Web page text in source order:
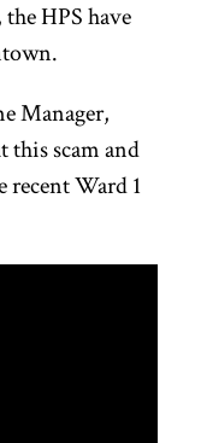
HPS have
Manager,
this scam and
recent Ward 1